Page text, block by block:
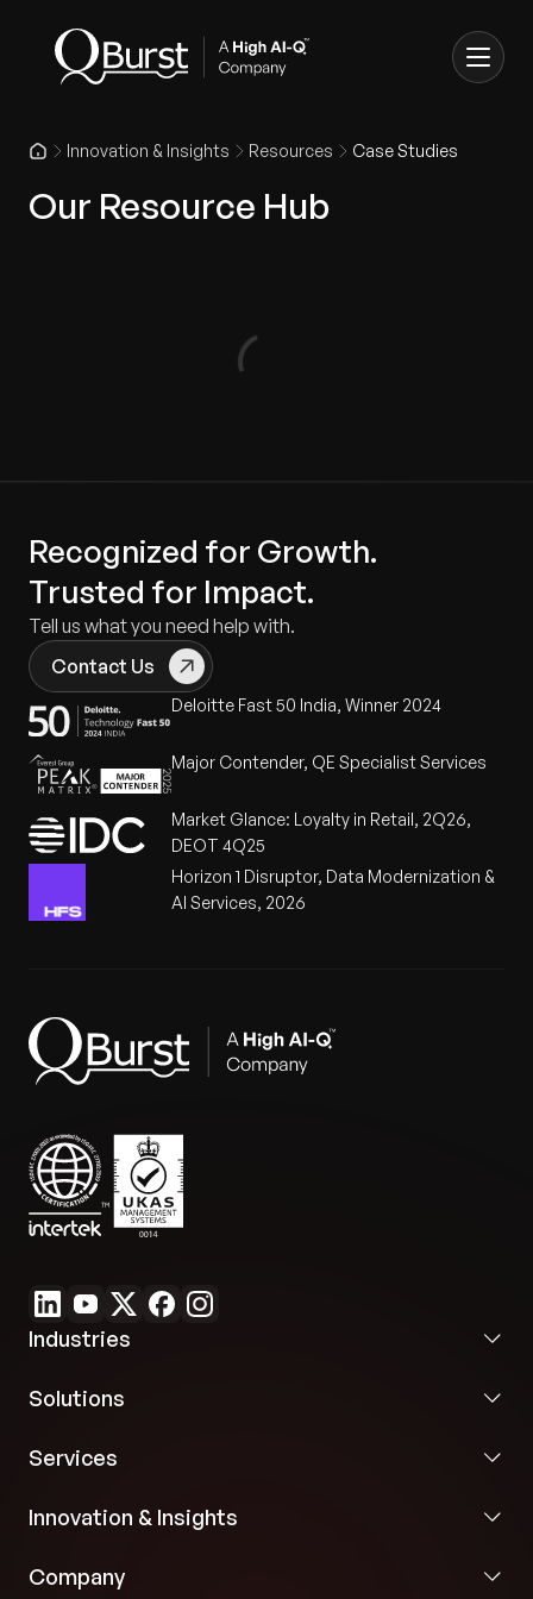
Innovation & Insights Resources Case Studies
Our Resource Hub
Recognized for Growth.
Trusted for Impact.
Tell us what you need help with.
Contact Us
Deloitte Fast 50 India, Winner 2024
Major Contender, QE Specialist Services
Market Glance: Loyalty in Retail, 2Q26,
DEOT 4Q25
Horizon 1 Disruptor, Data Modernization &
AI Services, 2026
Industries
Solutions
Services
Innovation & Insights
Company